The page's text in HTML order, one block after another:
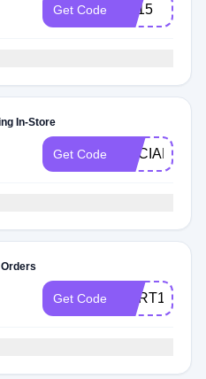
Get Code EP15
In-Store
Get Code SOCIAL15
Get Code CART12